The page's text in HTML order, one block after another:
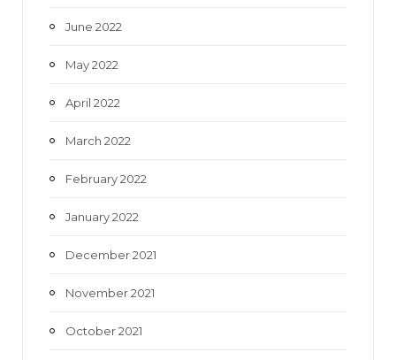
June 2022
May 2022
April 2022
March 2022
February 2022
January 2022
December 2021
November 2021
October 2021